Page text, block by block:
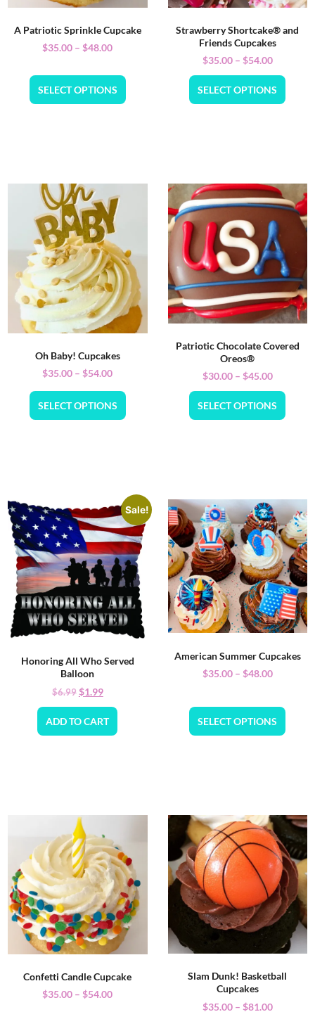
A Patriotic Sprinkle Cupcake
$35.00 – $48.00
SELECT OPTIONS
Strawberry Shortcake® and
Friends Cupcakes
$35.00 – $54.00
SELECT OPTIONS
Oh Baby! Cupcakes
$35.00 – $54.00
SELECT OPTIONS
Patriotic Chocolate Covered
Oreos®
$30.00 – $45.00
SELECT OPTIONS
Sale!
Honoring All Who Served
Balloon
$6.99$1.99
ADD TO CART
American Summer Cupcakes
$35.00 – $48.00
SELECT OPTIONS
Confetti Candle Cupcake
$35.00 – $54.00
Slam Dunk! Basketball
Cupcakes
$35.00 – $81.00